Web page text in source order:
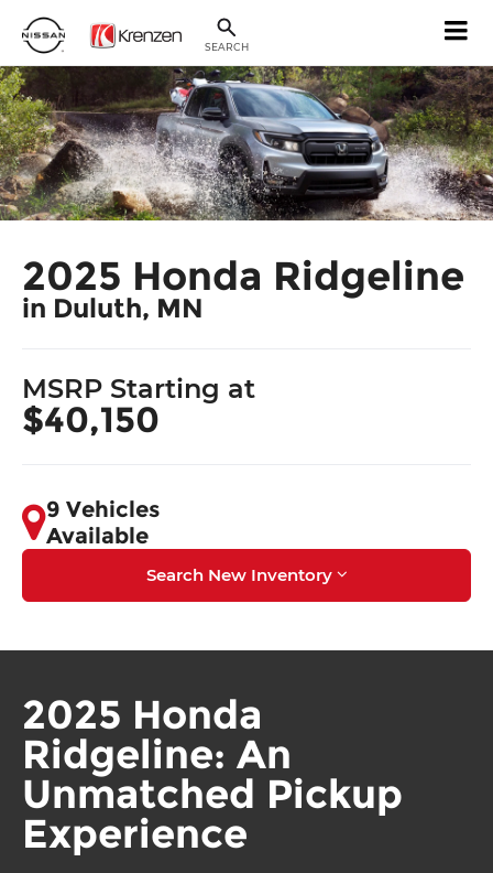
SEARCH
2025 Honda Ridgeline
in Duluth, MN
MSRP Starting at
$40,150
9 Vehicles
Available
Search New Inventory
2025 Honda
Ridgeline: An
Unmatched Pickup
Experience